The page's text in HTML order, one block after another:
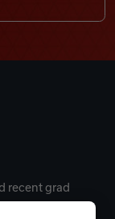
recent grad